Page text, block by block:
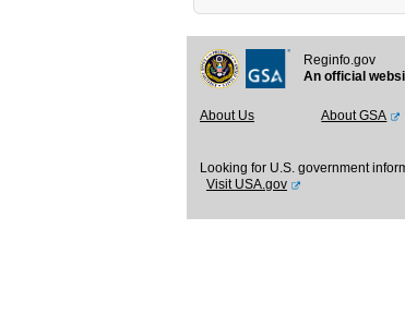
Reginfo.gov
An official
About Us About GSA
Looking for U.S. government
Visit USA.gov